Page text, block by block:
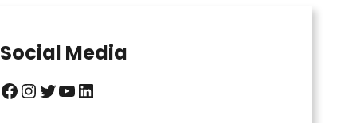
Social Media
Facebook InstagramTwitter YouTube LinkedIn